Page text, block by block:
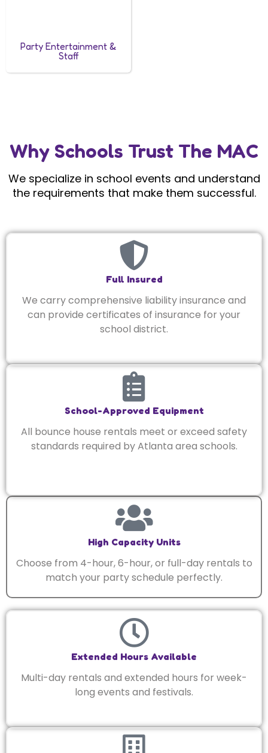
Party Entertainment &
Staff
Why Schools Trust The MAC
We specialize in school events and understand
the requirements that make them successful.
Full Insured
We carry comprehensive liability insurance and
can provide certificates of insurance for your
school district.
School-Approved Equipment
All bounce house rentals meet or exceed safety
standards required by Atlanta area schools.
High Capacity Units
Choose from 4-hour, 6-hour, or full-day rentals to
match your party schedule perfectly.
Extended Hours Available
Multi-day rentals and extended hours for week-
long events and festivals.